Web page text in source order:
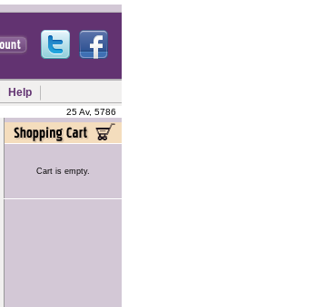
Help
25 Av, 5786
Cart is empty.